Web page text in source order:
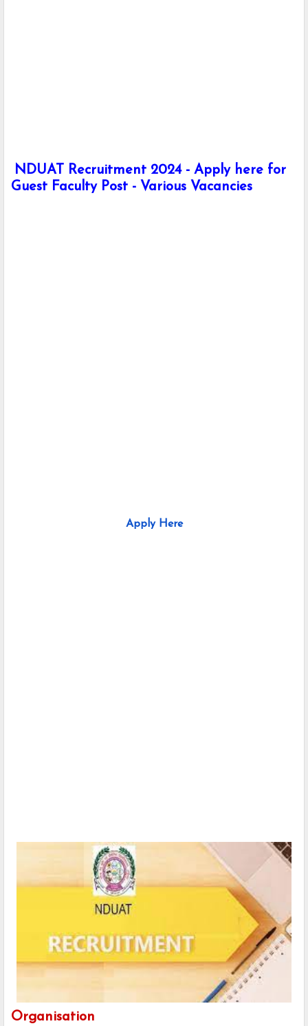
NDUAT Recruitment 2024 - Apply here for
Guest Faculty Post - Various Vacancies
Apply Here
Organisation